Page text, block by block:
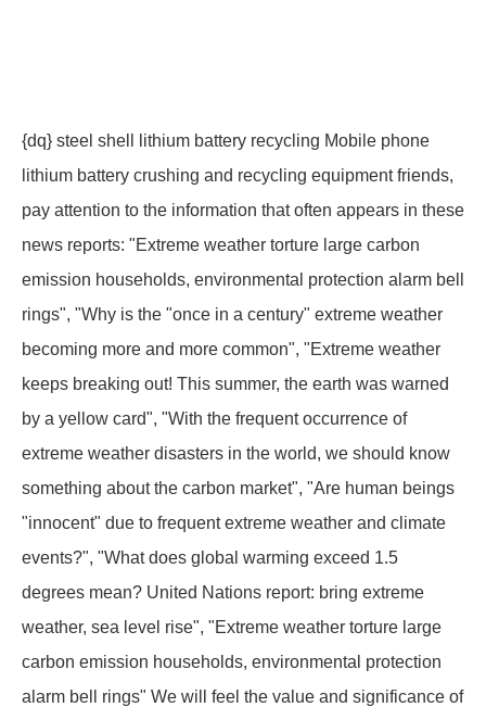
{dq} steel shell lithium battery recycling Mobile phone
lithium battery crushing and recycling equipment friends,
pay attention to the information that often appears in these
news reports: "Extreme weather torture large carbon
emission households, environmental protection alarm bell
rings", "Why is the "once in a century" extreme weather
becoming more and more common", "Extreme weather
keeps breaking out! This summer, the earth was warned
by a yellow card", "With the frequent occurrence of
extreme weather disasters in the world, we should know
something about the carbon market", "Are human beings
"innocent" due to frequent extreme weather and climate
events?", "What does global warming exceed 1.5
degrees mean? United Nations report: bring extreme
weather, sea level rise", "Extreme weather torture large
carbon emission households, environmental protection
alarm bell rings" We will feel the value and significance of